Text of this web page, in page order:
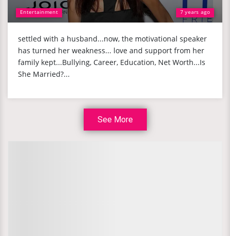
Entertainment 7 years ago
settled with a husband...now, the motivational speaker
has turned her weakness... love and support from her
family kept...Bullying, Career, Education, Net Worth...Is
She Married?...
See More